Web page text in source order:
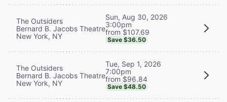
The Outsiders
Bernard B. Jacobs Theatre
New York, NY
Sun, Aug 30, 2026
3:00pm
from $107.69
Save $36.50
The Outsiders
Bernard B. Jacobs Theatre
New York, NY
Tue, Sep 1, 2026
7:00pm
from $96.84
Save $48.50